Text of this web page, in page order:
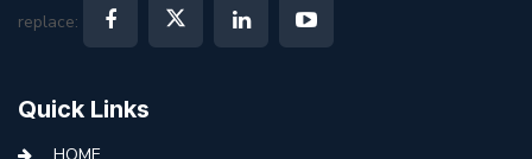
replace:
Quick Links
HOME